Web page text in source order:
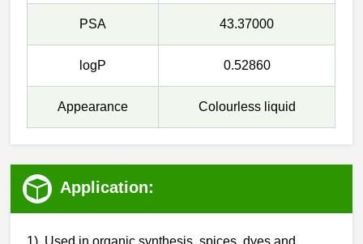
PSA 43.37000
logP 0.52860
Appearance Colourless liquid
Application:
1). Used in organic synthesis, spices, dyes and